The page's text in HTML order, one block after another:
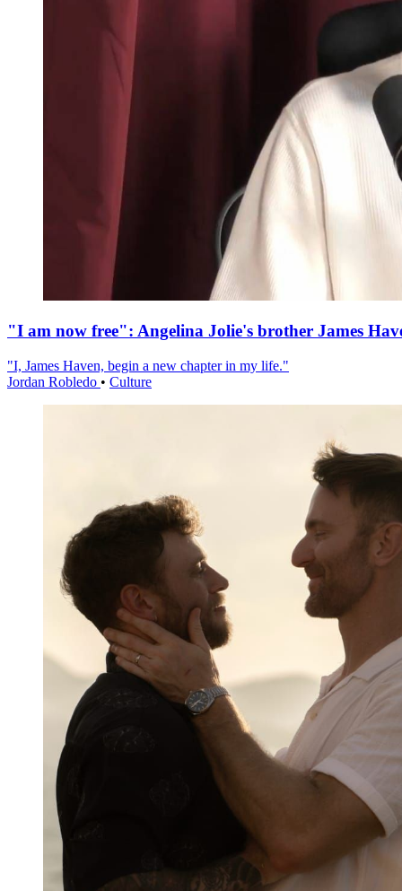
"I am now free": Angelina Jolie's brother James
"I, James Haven, begin a new chapter in my life."
Jordan Robledo • Culture